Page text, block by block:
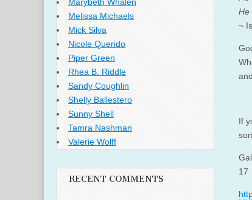
He
~
If
17
Marybeth Whalen
Melissa Michaels
Mick Silva
Nicole Querido
Piper Green
Rhea B. Riddle
Sandy Coughlin
Shelly Ballestero
Sunny Shell
Tamra Nashman
Valerie Wolff
RECENT COMMENTS